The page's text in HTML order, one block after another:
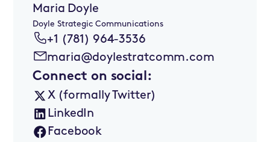
Maria Doyle
Doyle Strategic Communications
+1 (781) 964-3536
maria@doylestratcomm.com
Connect on social:
X (formally Twitter)
LinkedIn
Facebook